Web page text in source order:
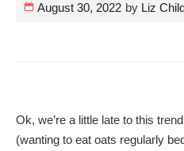
August 30, 2022 by Liz
Ok, we’re a little late to this
(wanting to eat oats regularly